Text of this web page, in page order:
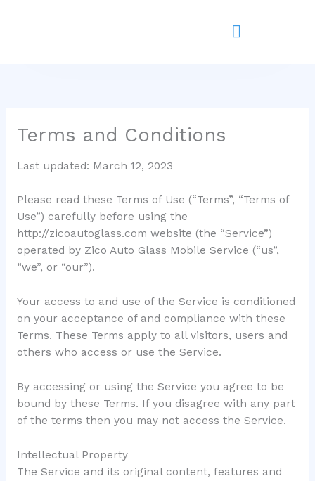
Terms and Conditions
Last updated: March 12, 2023
Please read these Terms of Use (“Terms”, “Terms of
Use”) carefully before using the
http://zicoautoglass.com website (the “Service”)
operated by Zico Auto Glass Mobile Service (“us”,
“we”, or “our”).
Your access to and use of the Service is conditioned
on your acceptance of and compliance with these
Terms. These Terms apply to all visitors, users and
others who access or use the Service.
By accessing or using the Service you agree to be
bound by these Terms. If you disagree with any part
of the terms then you may not access the Service.
Intellectual Property
The Service and its original content, features and